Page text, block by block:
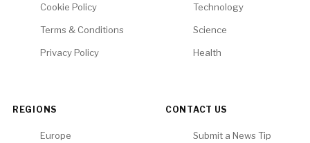
Cookie Policy
Terms & Conditions
Privacy Policy
Technology
Science
Health
REGIONS
Europe
CONTACT US
Submit a News Tip